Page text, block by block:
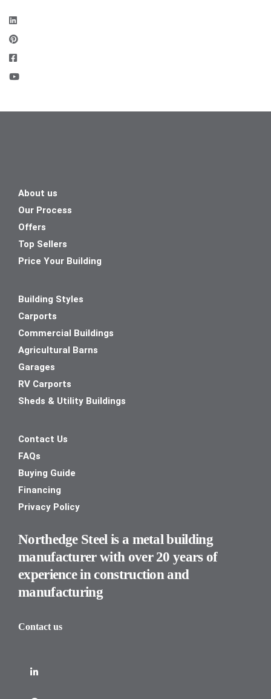
About us
Our Process
Offers
Top Sellers
Price Your Building
Building Styles
Carports
Commercial Buildings
Agricultural Barns
Garages
RV Carports
Sheds & Utility Buildings
Contact Us
FAQs
Buying Guide
Financing
Privacy Policy
Northedge Steel is a metal building
manufacturer with over 20 years of
experience in construction and
manufacturing
Contact us